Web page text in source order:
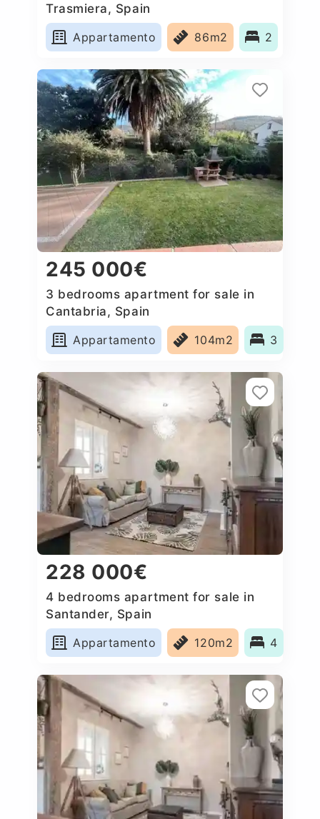
Trasmiera, Spain
Appartamento
86m2 2
245 000€
3 bedrooms apartment for sale in
Cantabria, Spain
Appartamento
104m2 3
228 000€
4 bedrooms apartment for sale in
Santander, Spain
Appartamento
120m2 4